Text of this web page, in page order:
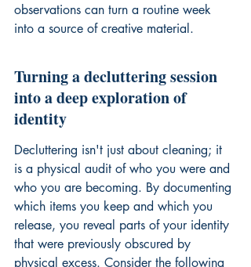
observations can turn a routine week
into a source of creative material.
Turning a decluttering session
into a deep exploration of
identity
Decluttering isn't just about cleaning; it
is a physical audit of who you were and
who you are becoming. By documenting
which items you keep and which you
release, you reveal parts of your identity
that were previously obscured by
physical excess. Consider the following